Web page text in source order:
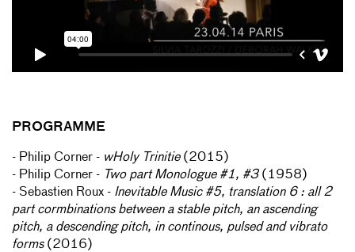
PROGRAMME
- Philip Corner - wHoly Trinitie(2015)
- Philip Corner - Two part Monologue #1, #3(1958)
- Sebastien Roux - Inevitable Music #5, translation 6 : all 2
part cormbinations between a stable pitch, an ascending
pitch, a descending pitch, in continous, pulsed and vibrato
forms(2016)